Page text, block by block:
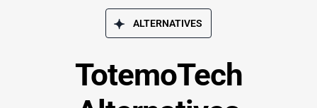
ALTERNATIVES
TotemoTech